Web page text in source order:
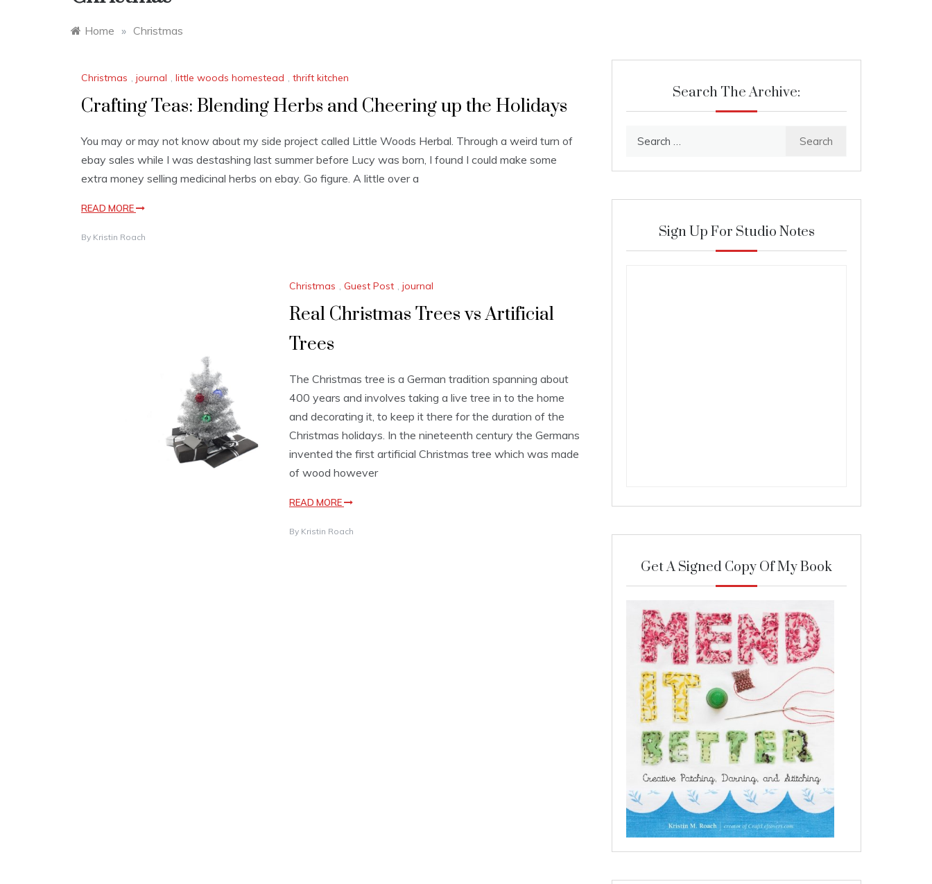
Home » Christmas
Christmas , journal , little woods homestead , thrift kitchen
Crafting Teas: Blending Herbs and Cheering up the Holidays
You may or may not know about my side project called Little Woods Herbal. Through a weird turn of
ebay sales while I was destashing last summer before Lucy was born, I found I could make some
extra money selling medicinal herbs on ebay. Go figure. A little over a
READ MORE
By Kristin Roach
Christmas , Guest Post , journal
Real Christmas Trees vs Artificial
Trees
The Christmas tree is a German tradition spanning about
400 years and involves taking a live tree in to the home
and decorating it, to keep it there for the duration of the
Christmas holidays. In the nineteenth century the Germans
invented the first artificial Christmas tree which was made
of wood however
READ MORE
By Kristin Roach
Search The Archive:
Sign Up For Studio Notes
Get A Signed Copy Of My Book